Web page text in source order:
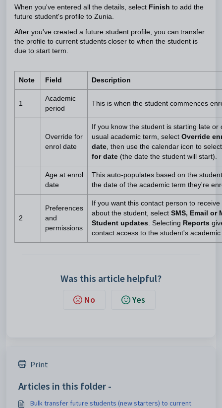
When you've entered all the details, select Finish to add the
future student's profile to Zunia.
After you've created a future student profile, you can transfer
the profile to current students closer to when the student is
due to start term.
Note Field Description
1
Academic
period
This is when the student commences
Override for
enrol date
If you know the student is starting late or
usual academic term, select Override
date, then use the calendar icon to
for date (the date the student will start).
Age at enrol
date
This auto-populates based on the
the date of the academic term they're
2
Preferences
and
permissions
If you want this contact person to
about the student, select SMS, Email or
Student updates. Selecting Reports
contact access to the student's
Was this article helpful?
No Yes
Print
Articles in this folder -
Bulk transfer future students (new starters) to current